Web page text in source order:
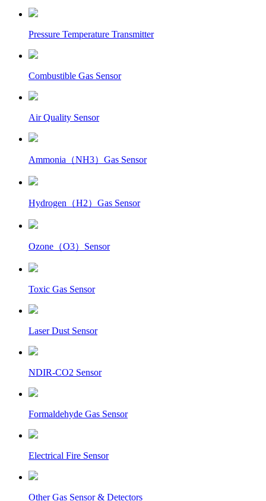
Pressure Temperature Transmitter
Combustible Gas Sensor
Air Quality Sensor
Ammonia（NH3）Gas Sensor
Hydrogen（H2）Gas Sensor
Ozone（O3）Sensor
Toxic Gas Sensor
Laser Dust Sensor
NDIR-CO2 Sensor
Formaldehyde Gas Sensor
Electrical Fire Sensor
Other Gas Sensor & Detectors